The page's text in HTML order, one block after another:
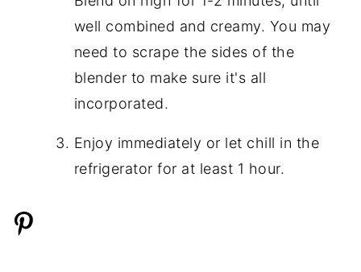
well combined and creamy. You may
need to scrape the sides of the
blender to make sure it's all
incorporated.
Enjoy immediately or let chill in the
refrigerator for at least 1 hour.